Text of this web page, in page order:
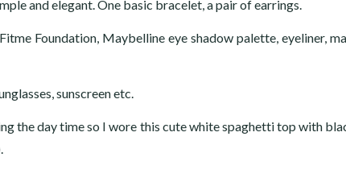
and elegant. One basic bracelet, a pair of earrings.
Foundation, Maybelline eye shadow palette, eyeliner,
sunscreen etc.
the day time so I wore this cute white spaghetti top with